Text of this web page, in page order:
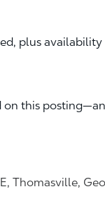
plus
on this
Thomasville,